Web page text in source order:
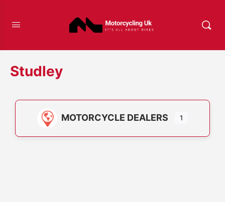
Studley
MOTORCYCLE DEALERS 1